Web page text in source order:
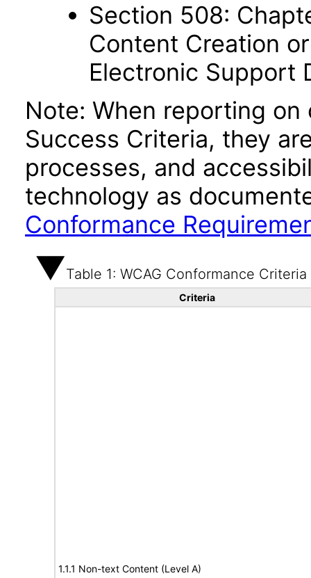
Section 508:
Content Creation
Electronic Support
Note: When reporting
Success Criteria, they
processes, and
technology as
Conformance
Table 1: WCAG Conformance Criteria
Criteria
1.1.1 Non-text Content (Level A)